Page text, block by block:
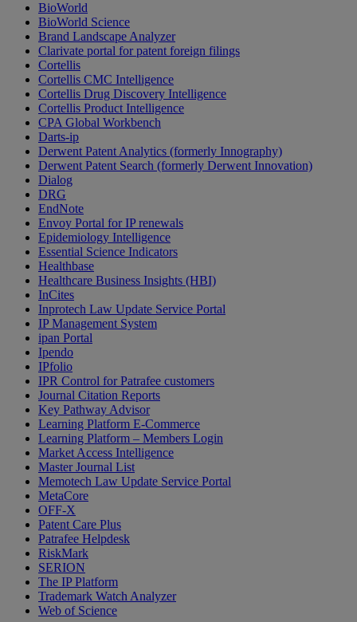
BioWorld
BioWorld Science
Brand Landscape Analyzer
Clarivate portal for patent foreign filings
Cortellis
Cortellis CMC Intelligence
Cortellis Drug Discovery Intelligence
Cortellis Product Intelligence
CPA Global Workbench
Darts-ip
Derwent Patent Analytics (formerly Innography)
Derwent Patent Search (formerly Derwent Innovation)
Dialog
DRG
EndNote
Envoy Portal for IP renewals
Epidemiology Intelligence
Essential Science Indicators
Healthbase
Healthcare Business Insights (HBI)
InCites
Inprotech Law Update Service Portal
IP Management System
ipan Portal
Ipendo
IPfolio
IPR Control for Patrafee customers
Journal Citation Reports
Key Pathway Advisor
Learning Platform E-Commerce
Learning Platform – Members Login
Market Access Intelligence
Master Journal List
Memotech Law Update Service Portal
MetaCore
OFF-X
Patent Care Plus
Patrafee Helpdesk
RiskMark
SERION
The IP Platform
Trademark Watch Analyzer
Web of Science